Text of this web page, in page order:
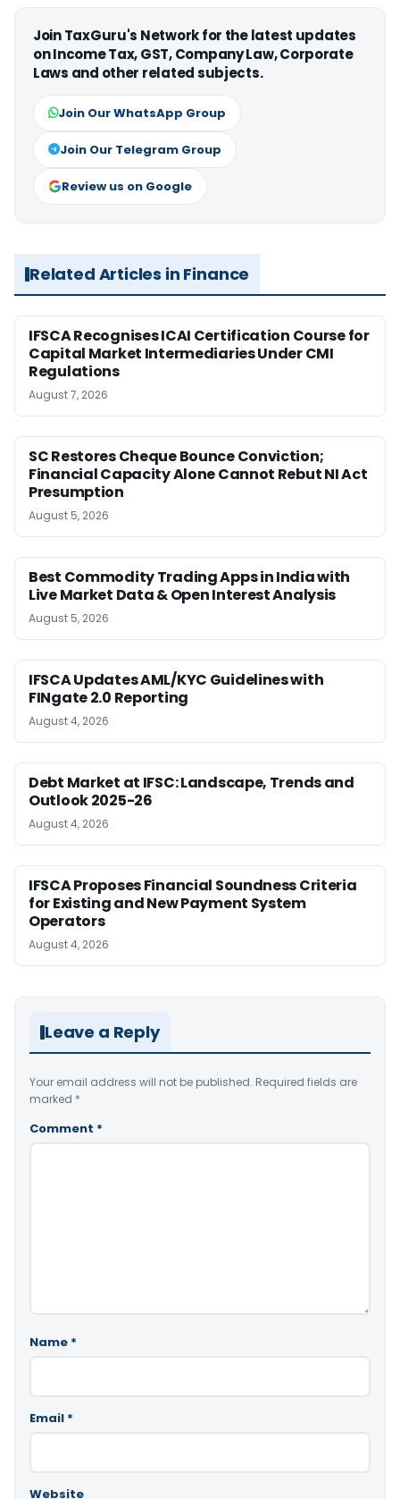
Join TaxGuru's Network for the latest updates
on Income Tax, GST, Company Law, Corporate
Laws and other related subjects.
Join Our WhatsApp Group
Join Our Telegram Group
Review us on Google
Related Articles in Finance
IFSCA Recognises ICAI Certification Course for
Capital Market Intermediaries Under CMI
Regulations
August 7, 2026
SC Restores Cheque Bounce Conviction;
Financial Capacity Alone Cannot Rebut NI Act
Presumption
August 5, 2026
Best Commodity Trading Apps in India with
Live Market Data & Open Interest Analysis
August 5, 2026
IFSCA Updates AML/KYC Guidelines with
FINgate 2.0 Reporting
August 4, 2026
Debt Market at IFSC: Landscape, Trends and
Outlook 2025-26
August 4, 2026
IFSCA Proposes Financial Soundness Criteria
for Existing and New Payment System
Operators
August 4, 2026
Leave a Reply
Your email address will not be published. Required fields are
marked *
Comment *
Name *
Email *
Website